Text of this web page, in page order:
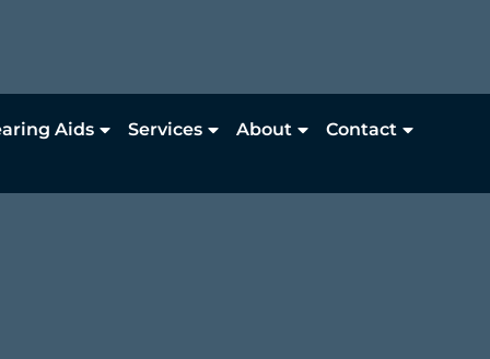
Aids Services About Contact